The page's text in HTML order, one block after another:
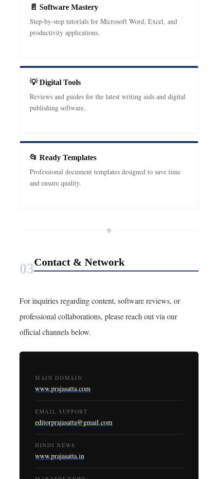
📄 Software Mastery
Step-by-step tutorials for Microsoft Word, Excel, and
productivity applications.
💡 Digital Tools
Reviews and guides for the latest writing aids and digital
publishing software.
📂 Ready Templates
Professional document templates designed to save time
and ensure quality.
03Contact & Network
For inquiries regarding content, software reviews, or
professional collaborations, please reach out via our
official channels below.
MAIN DOMAIN
www.prajasatta.com
EMAIL SUPPORT
editorprajasatta@gmail.com
HINDI NEWS
www.prajasatta.in